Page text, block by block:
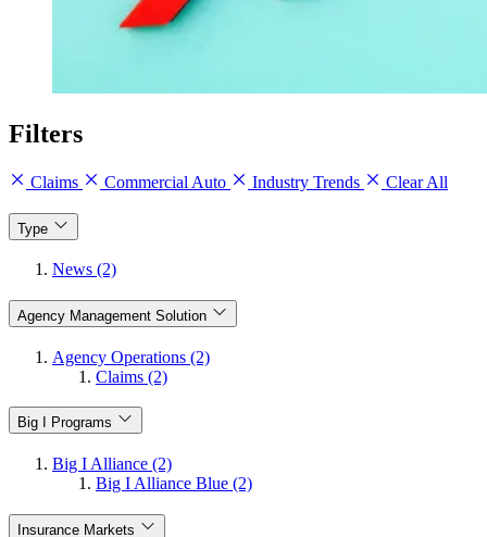
Filters
Claims Commercial Auto Industry Trends Clear All
Type
News (2)
Agency Management Solution
Agency Operations (2)
Claims (2)
Big I Programs
Big I Alliance (2)
Big I Alliance Blue (2)
Insurance Markets